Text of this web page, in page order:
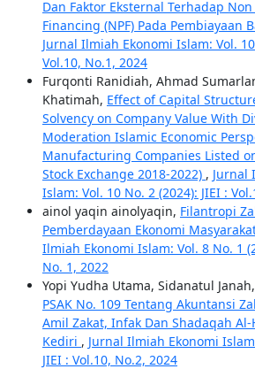
Dan Faktor Eksternal Terhadap
Financing (NPF) Pada Pembiayaan
Jurnal Ilmiah Ekonomi Islam: Vol.
Vol.10, No.1, 2024
Furqonti Ranidiah, Ahmad
Khatimah, Effect of Capital
Solvency on Company Value With
Moderation Islamic Economic
Manufacturing Companies Listed
Stock Exchange 2018-2022) , Jurnal
Islam: Vol. 10 No. 2 (2024): JIEI :
ainol yaqin ainolyaqin, Filantropi
Pemberdayaan Ekonomi
Ilmiah Ekonomi Islam: Vol. 8 No. 1
No. 1, 2022
Yopi Yudha Utama, Sidanatul Janah,
PSAK No. 109 Tentang Akuntansi
Amil Zakat, Infak Dan Shadaqah
Kediri , Jurnal Ilmiah Ekonomi
JIEI : Vol.10, No.2, 2024